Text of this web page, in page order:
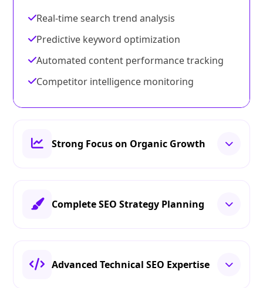
Real-time search trend analysis
Predictive keyword optimization
Automated content performance tracking
Competitor intelligence monitoring
Strong Focus on Organic Growth
Complete SEO Strategy Planning
Advanced Technical SEO Expertise